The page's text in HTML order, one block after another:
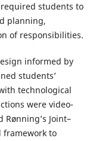
students to
planning,
of responsibilities.
informed by
students’
technological
were video-
Joint–
framework to